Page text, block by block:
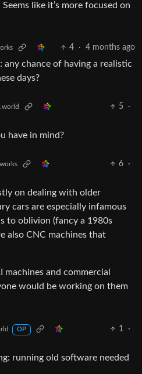
Seems like it’s more focused on
4 · 4 months ago
any chance of having a realistic
days?
5
·
have in mind?
6
·
on dealing with older
cars are especially infamous
to oblivion (fancy a 1980s
also CNC machines that
machines and commercial
would be working on them
OP 1
·
running old software needed